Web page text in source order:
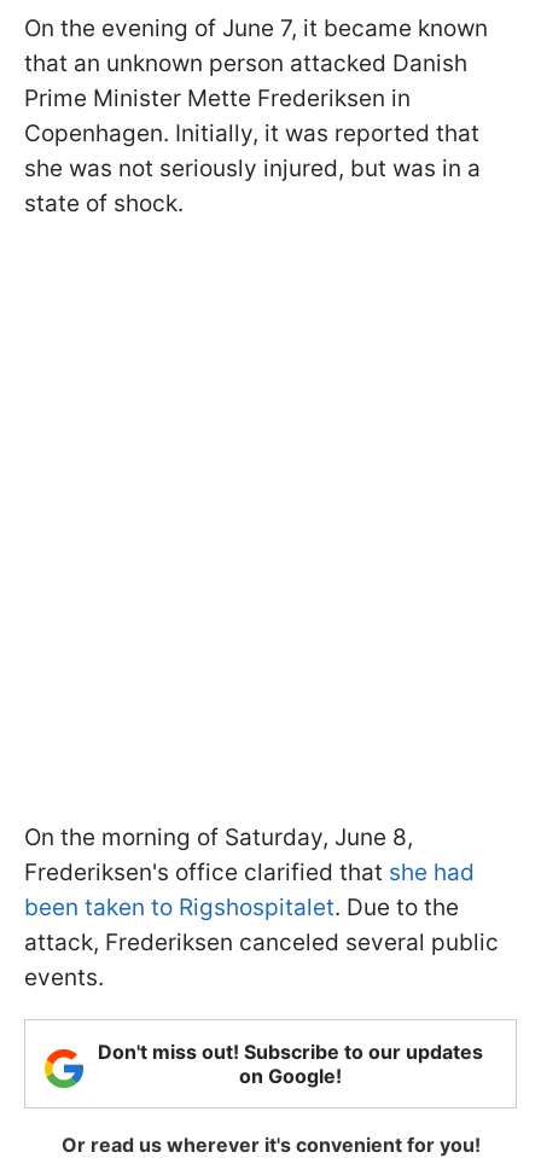
On the evening of June 7, it became known
that an unknown person attacked Danish
Prime Minister Mette Frederiksen in
Copenhagen. Initially, it was reported that
she was not seriously injured, but was in a
state of shock.
On the morning of Saturday, June 8,
Frederiksen's office clarified that she had
been taken to Rigshospitalet. Due to the
attack, Frederiksen canceled several public
events.
Don't miss out! Subscribe to our updates
on Google!
Or read us wherever it's convenient for you!